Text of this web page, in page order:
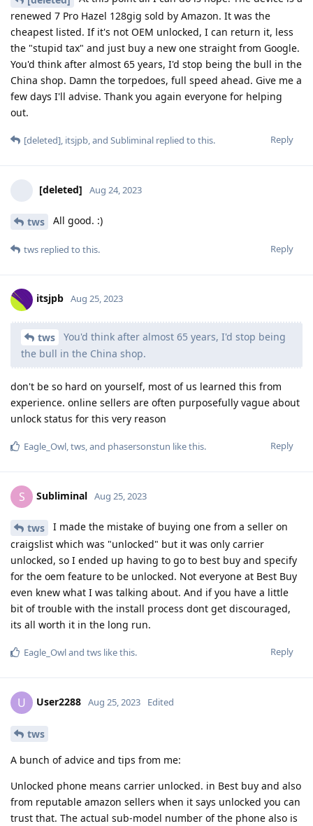
renewed 7 Pro Hazel 128gig sold by Amazon. It was the
cheapest listed. If it's not OEM unlocked, I can return it, less
the "stupid tax" and just buy a new one straight from Google.
You'd think after almost 65 years, I'd stop being the bull in the
China shop. Damn the torpedoes, full speed ahead. Give me a
few days I'll advise. Thank you again everyone for helping
out.
Reply
[deleted], itsjpb, and Subliminal replied to this.
[deleted] Aug 24, 2023
tws All good. :)
Reply
tws replied to this.
itsjpb Aug 25, 2023
tws
You'd think after almost 65 years, I'd stop being
the bull in the China shop.
don't be so hard on yourself, most of us learned this from
experience. online sellers are often purposefully vague about
unlock status for this very reason
Reply
Eagle_Owl,tws, and phasersonstun like this.
S Subliminal Aug 25, 2023
tws
I made the mistake of buying one from a seller on
craigslist which was "unlocked" but it was only carrier
unlocked, so I ended up having to go to best buy and specify
for the oem feature to be unlocked. Not everyone at Best Buy
even knew what I was talking about. And if you have a little
bit of trouble with the install process dont get discouraged,
its all worth it in the long run.
Reply
Eagle_Owland tws like this.
U User2288 Aug 25, 2023 Edited
tws
A bunch of advice and tips from me:
Unlocked phone means carrier unlocked. in Best buy and also
from reputable amazon sellers when it says unlocked you can
trust that. The actual sub-model number of the phone also is